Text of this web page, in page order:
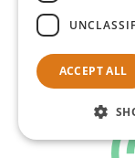
Green energy:
for the new
ACCEPT ALL